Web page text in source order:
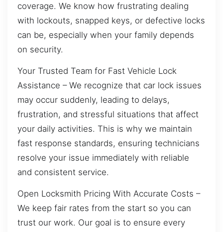
coverage. We know how frustrating dealing
with lockouts, snapped keys, or defective locks
can be, especially when your family depends
on security.
Your Trusted Team for Fast Vehicle Lock
Assistance – We recognize that car lock issues
may occur suddenly, leading to delays,
frustration, and stressful situations that affect
your daily activities. This is why we maintain
fast response standards, ensuring technicians
resolve your issue immediately with reliable
and consistent service.
Open Locksmith Pricing With Accurate Costs –
We keep fair rates from the start so you can
trust our work. Our goal is to ensure every